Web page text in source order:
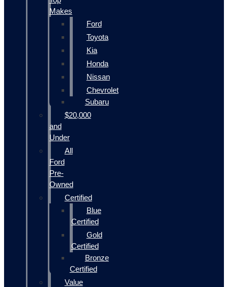
Makes
Ford
Toyota
Kia
Honda
Nissan
Chevrolet
Subaru
$20,000
and
Under
All
Ford
Pre-
Owned
Certified
Blue
Certified
Gold
Certified
Bronze
Certified
Value